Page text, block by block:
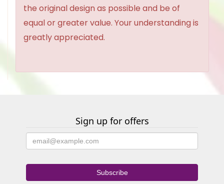
the original design as possible and be of
equal or greater value. Your understanding is
greatly appreciated.
Sign up for offers